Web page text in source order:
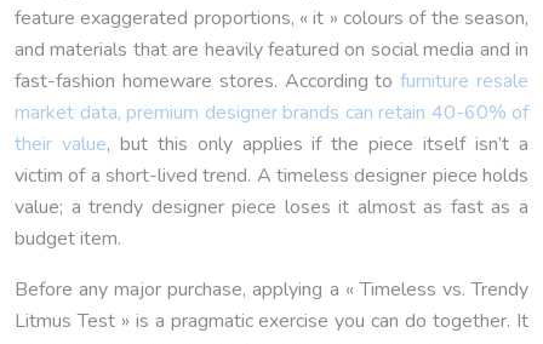
feature exaggerated proportions, « it » colours of the season,
and materials that are heavily featured on social media and in
fast-fashion homeware stores. According tofurniture resale
market data, premium designer brands can retain 40-60% of
their value, but this only applies if the piece itself isn’t a
victim of a short-lived trend. A timeless designer piece holds
value; a trendy designer piece loses it almost as fast as a
budget item.
Before any major purchase, applying a « Timeless vs. Trendy
Litmus Test » is a pragmatic exercise you can do together. It